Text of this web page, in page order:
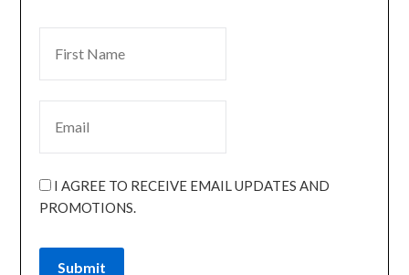
I AGREE TO RECEIVE EMAIL UPDATES AND
PROMOTIONS.
Submit